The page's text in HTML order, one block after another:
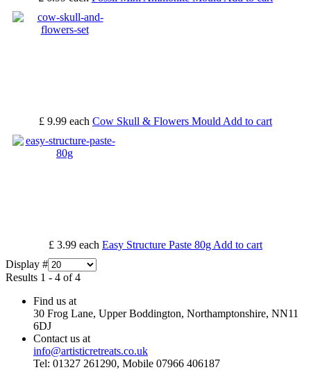
£ 9.99 each Cow Skull & Flowers Mould Add to cart
£ 3.99 each Easy Structure Paste 80g Add to cart
Display #
Results 1 - 4 of 4
Find us at
30 Frog Lane, Upper Boddington, Northamptonshire, NN11
6DJ
Contact us at
info@artisticretreats.co.uk
Tel: 01327 261290, Mobile 07966 406187